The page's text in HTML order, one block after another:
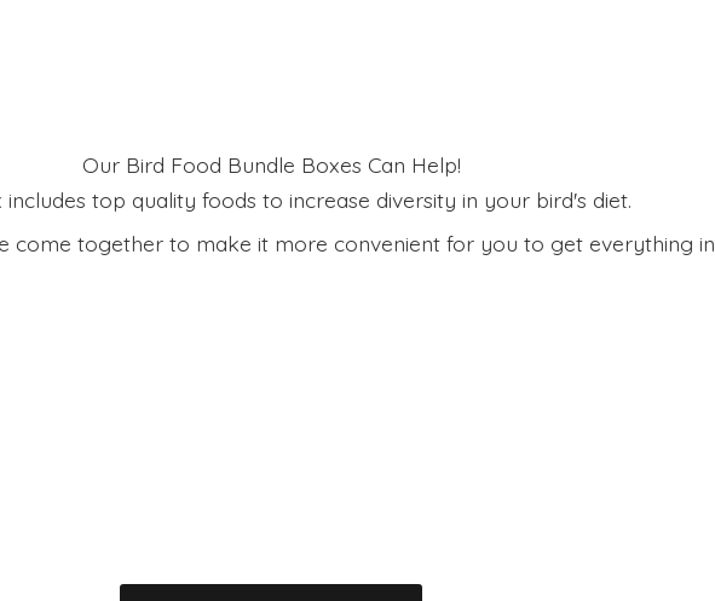
Our Bird Food Bundle Boxes Can Help!
includes top quality foods to increase diversity in your bird's diet.
come together to make it more convenient for you to get everything in